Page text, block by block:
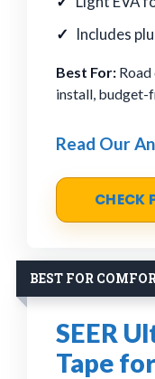
Includes
Best For:
install, budget-
Read Our
CHECK
BEST FOR
SEER
Tape